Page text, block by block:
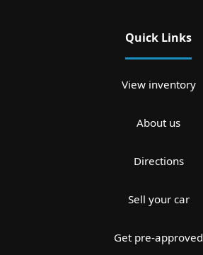
Quick Links
View inventory
About us
Directions
Sell your car
Get pre-approved